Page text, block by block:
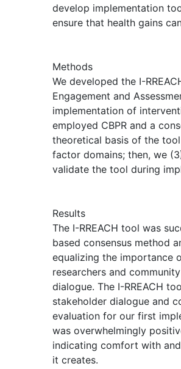
develop implementation
ensure that health gains
Methods
We developed the I-
Engagement and
implementation of
employed CBPR and a
theoretical basis of the
factor domains; then, we
validate the tool during
Results
The I-RREACH tool was
based consensus method
equalizing the importance
researchers and
dialogue. The I-RREACH
stakeholder dialogue and
evaluation for our first
was overwhelmingly
indicating comfort with
it creates.